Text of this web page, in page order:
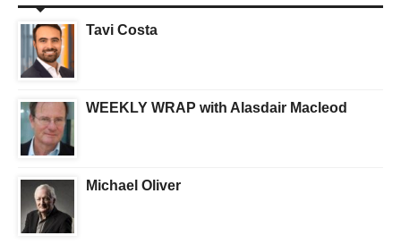
Tavi Costa
WEEKLY WRAP with Alasdair Macleod
Michael Oliver